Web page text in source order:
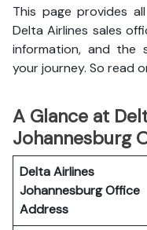
This page provides
Delta Airlines sales
information, and the
your journey. So read
A Glance at
Johannesburg
Delta Airlines
Johannesburg Office
Address